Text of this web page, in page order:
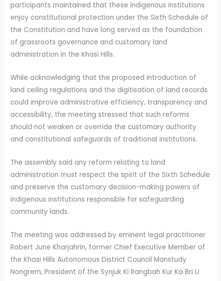
participants maintained that these indigenous institutions
enjoy constitutional protection under the Sixth Schedule of
the Constitution and have long served as the foundation
of grassroots governance and customary land
administration in the Khasi Hills.
While acknowledging that the proposed introduction of
land ceiling regulations and the digitisation of land records
could improve administrative efficiency, transparency and
accessibility, the meeting stressed that such reforms
should not weaken or override the customary authority
and constitutional safeguards of traditional institutions.
The assembly said any reform relating to land
administration must respect the spirit of the Sixth Schedule
and preserve the customary decision-making powers of
indigenous institutions responsible for safeguarding
community lands.
The meeting was addressed by eminent legal practitioner
Robert June Kharjahrin, former Chief Executive Member of
the Khasi Hills Autonomous District Council Manstudy
Nongrem, President of the Synjuk Ki Rangbah Kur Ka Bri U